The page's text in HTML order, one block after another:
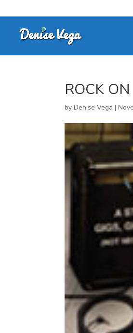
ROCK
byDenise Vega |